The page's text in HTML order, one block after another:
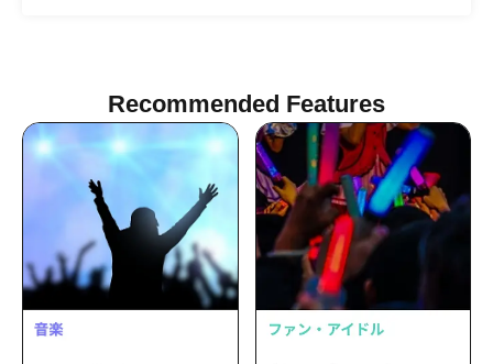
Recommended Features